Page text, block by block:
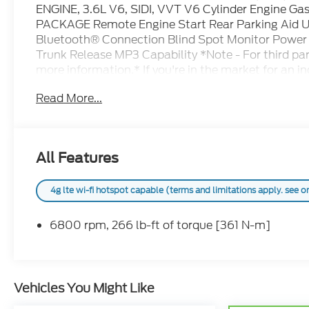
ENGINE, 3.6L V6, SIDI, VVT V6 Cylinder Engine
PACKAGE Remote Engine Start Rear Parking
Bluetooth® Connection Blind Spot Monitor
Trunk Release MP3 Capability *Note - For third
more information.* If you're in the market for an
Chevrolet Traverse LT Cloth. You can finally stop
Lampasas, Killeen, Liberty Hill, Leander, Round
Falls, Horseshoe Bay, Granite Shoals, Cedar
Caves, Austin, San Antonio, Waco, Dallas, Fort
Texas, ask us for more info!
Read More...
All Features
4g lte wi-fi hotspot capable (terms and limitations apply. see
6800 rpm, 266 lb-ft of torque [361 N-m]
Vehicles You Might Like